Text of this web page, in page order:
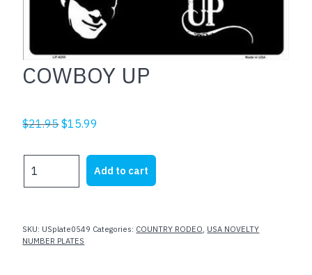
COWBOY UP
$21.95Original
was:
$21.95.
$15.99
is:
$15.99.
UP
Add to cart
SKU: USplate0549 Categories: COUNTRY RODEO USA NOVELTY
NUMBER PLATES